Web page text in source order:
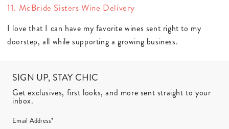
11. McBride Sisters Wine Delivery
I love that I can have my favorite wines sent right to my
doorstep, all while supporting a growing business.
SIGN UP, STAY CHIC
Get exclusives, first looks, and more sent straight to your
inbox.
Email Address*